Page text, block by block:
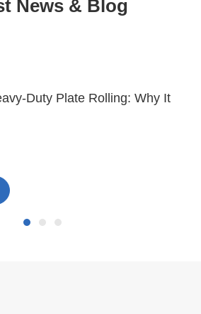
News & Blog
Duty Plate Rolling: Why It